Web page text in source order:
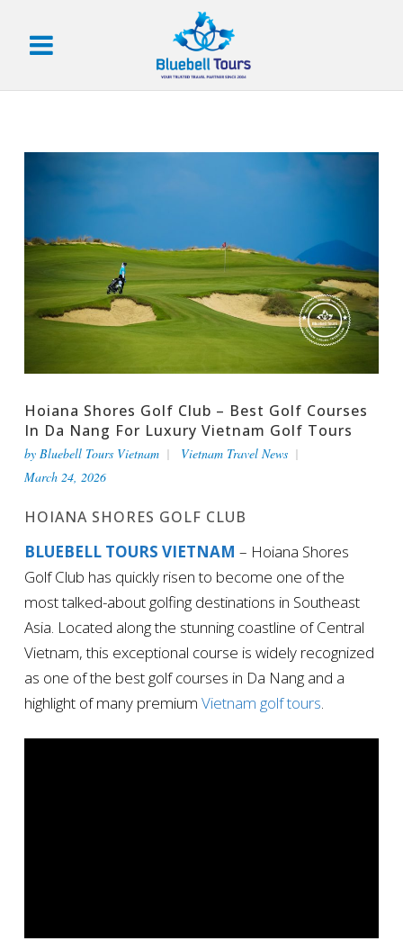
Hoiana Shores Golf Club – Best Golf Courses
In Da Nang For Luxury Vietnam Golf Tours
by Bluebell Tours Vietnam
Vietnam Travel News
March 24, 2026
HOIANA SHORES GOLF CLUB
BLUEBELL TOURS VIETNAM – Hoiana Shores
Golf Club has quickly risen to become one of the
most talked-about golfing destinations in Southeast
Asia. Located along the stunning coastline of Central
Vietnam, this exceptional course is widely recognized
as one of the best golf courses in Da Nang and a
highlight of many premium Vietnam golf tours.